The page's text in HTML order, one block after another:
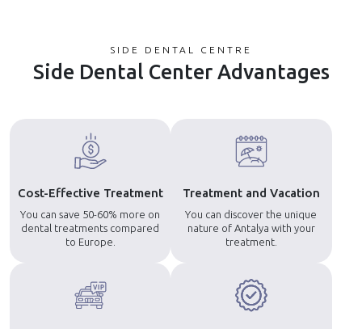
SIDE DENTAL CENTRE
Side Dental Center Advantages
Cost-Effective Treatment
You can save 50-60% more on
dental treatments compared
to Europe.
Treatment and Vacation
You can discover the unique
nature of Antalya with your
treatment.